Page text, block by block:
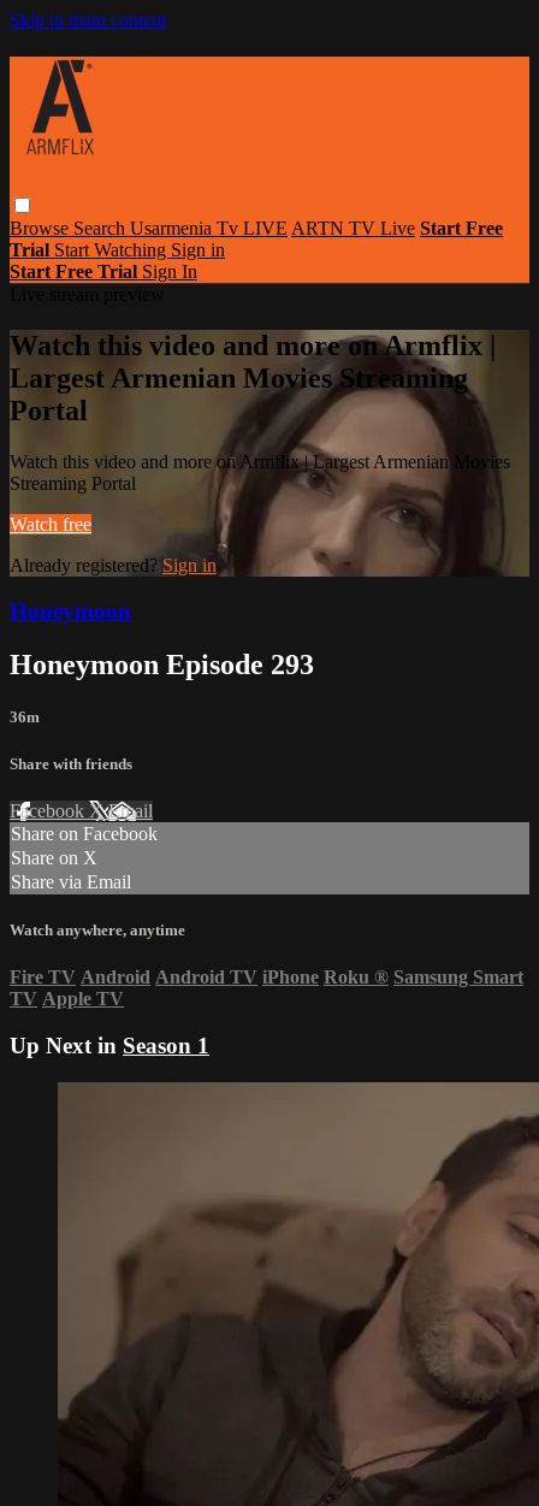
Skip to main content
Browse Search Usarmenia Tv LIVE ARTN TV Live Start Free
Trial Start Watching Sign in
Start Free Trial Sign In
Watch this video and more on Armflix |
Largest Armenian Movies Streaming
Portal
Watch this video and more on Armflix | Largest Armenian Movies
Streaming Portal
Watch free
Already registered? Sign in
Honeymoon
Honeymoon Episode 293
36m
Share with friends
Facebook XEmail
Share on Facebook
Share on X
Share via Email
Watch anywhere, anytime
Fire TV Android Android TV iPhone Roku ® Samsung Smart
TV Apple TV
Up Next in Season 1